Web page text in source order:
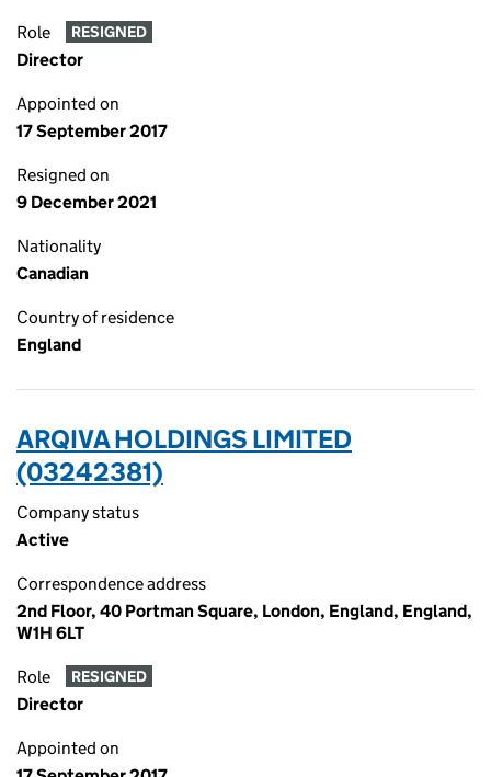
Role RESIGNED
Director
Appointed on
17 September 2017
Resigned on
9 December 2021
Nationality
Canadian
Country of residence
England
ARQIVA HOLDINGS LIMITED
(03242381)
Company status
Active
Correspondence address
2nd Floor, 40 Portman Square, London, England, England,
W1H 6LT
Role RESIGNED
Director
Appointed on